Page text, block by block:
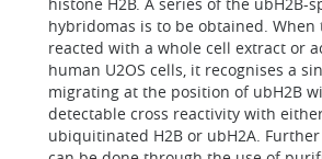
hybridomas is to be obtained. When
reacted with a whole cell extract or
human U2OS cells, it recognises a
migrating at the position of ubH2B
detectable cross reactivity with
ubiquitinated H2B or ubH2A.